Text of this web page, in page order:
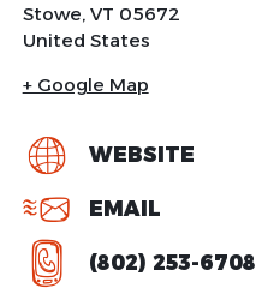
Stowe, VT 05672
United States
+ Google Map
WEBSITE
EMAIL
(802) 253-6708